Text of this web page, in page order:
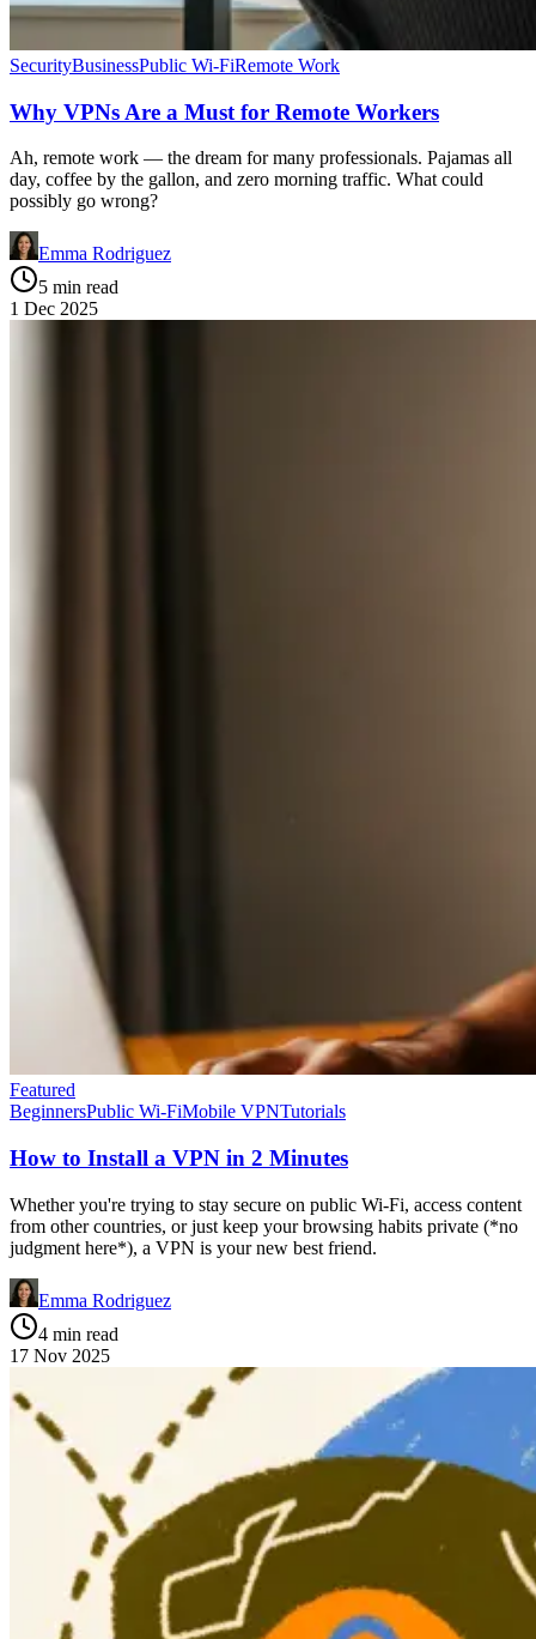
SecurityBusinessPublic Wi-FiRemote Work
Why VPNs Are a Must for Remote Workers
Ah, remote work — the dream for many professionals. Pajamas all
day, coffee by the gallon, and zero morning traffic. What could
possibly go wrong?
Emma Rodriguez
5 min read
1 Dec 2025
Featured
BeginnersPublic Wi-FiMobile VPNTutorials
How to Install a VPN in 2 Minutes
Whether you're trying to stay secure on public Wi-Fi, access content
from other countries, or just keep your browsing habits private (*no
judgment here*), a VPN is your new best friend.
Emma Rodriguez
4 min read
17 Nov 2025